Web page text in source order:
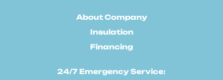
About Company
Insulation
Financing
24/7 Emergency Service: